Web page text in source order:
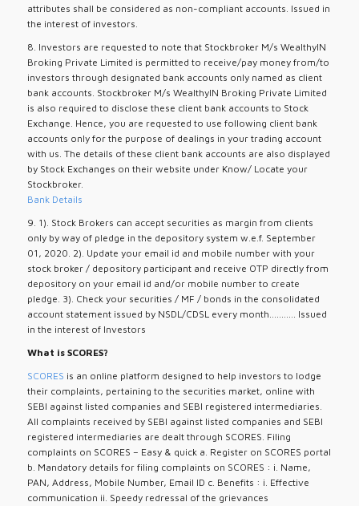
attributes shall be considered as non-compliant accounts. Issued in
the interest of investors.
8. Investors are requested to note that Stockbroker M/s WealthyIN
Broking Private Limited is permitted to receive/pay money from/to
investors through designated bank accounts only named as client
bank accounts. Stockbroker M/s WealthyIN Broking Private Limited
is also required to disclose these client bank accounts to Stock
Exchange. Hence, you are requested to use following client bank
accounts only for the purpose of dealings in your trading account
with us. The details of these client bank accounts are also displayed
by Stock Exchanges on their website under Know/ Locate your
Stockbroker.
Bank Details
9. 1). Stock Brokers can accept securities as margin from clients
only by way of pledge in the depository system w.e.f. September
01, 2020. 2). Update your email id and mobile number with your
stock broker / depository participant and receive OTP directly from
depository on your email id and/or mobile number to create
pledge. 3). Check your securities / MF / bonds in the consolidated
account statement issued by NSDL/CDSL every month........... Issued
in the interest of Investors
What is SCORES?
SCORES is an online platform designed to help investors to lodge
their complaints, pertaining to the securities market, online with
SEBI against listed companies and SEBI registered intermediaries.
All complaints received by SEBI against listed companies and SEBI
registered intermediaries are dealt through SCORES. Filing
complaints on SCORES – Easy & quick a. Register on SCORES portal
b. Mandatory details for filing complaints on SCORES : i. Name,
PAN, Address, Mobile Number, Email ID c. Benefits : i. Effective
communication ii. Speedy redressal of the grievances